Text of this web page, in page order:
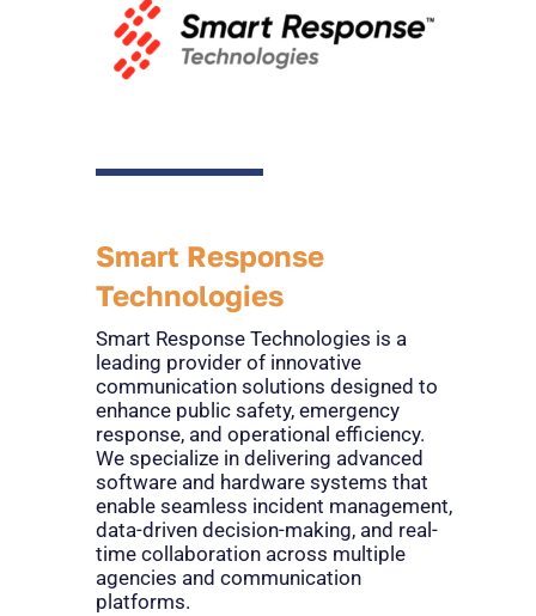
Smart Response
Technologies
Smart Response Technologies is a
leading provider of innovative
communication solutions designed to
enhance public safety, emergency
response, and operational efficiency.
We specialize in delivering advanced
software and hardware systems that
enable seamless incident management,
data-driven decision-making, and real-
time collaboration across multiple
agencies and communication
platforms.